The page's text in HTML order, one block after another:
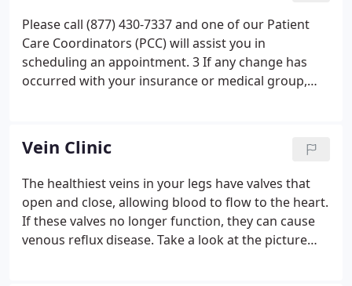
Please call (877) 430-7337 and one of our Patient
Care Coordinators (PCC) will assist you in
scheduling an appointment. 3 If any change has
occurred with your insurance or medical group,
appointment, please review the patient instruction
brochures listed below for your pretest
instructions.
Vein Clinic
The healthiest veins in your legs have valves that
open and close, allowing blood to flow to the heart.
If these valves no longer function, they can cause
venous reflux disease. Take a look at the picture